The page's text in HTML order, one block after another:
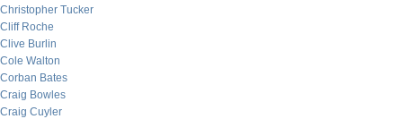
Christopher Tucker
Cliff Roche
Clive Burlin
Cole Walton
Corban Bates
Craig Bowles
Craig Cuyler